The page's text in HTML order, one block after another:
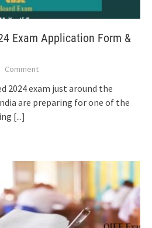
Exam Application Form &
Comment
2024 exam just around the
are preparing for one of the
[...]